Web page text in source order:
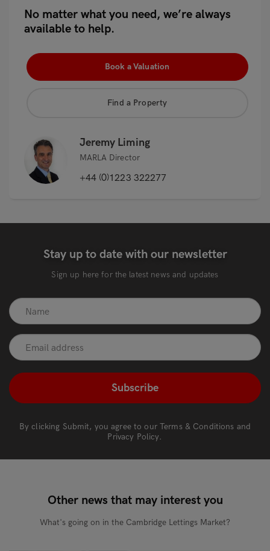
No matter what you need, we’re always
available to help.
Book a Valuation
Find a Property
Jeremy Liming
MARLA Director
+44 (0)1223 322277
Stay up to date with our newsletter
Sign up here for the latest news and updates
By clicking Submit, you agree to ourTerms & Conditions and
Privacy Policy.
Other news that may interest you
What's going on in the Cambridge Lettings Market?